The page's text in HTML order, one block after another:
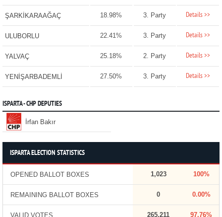
ŞARKİKARAAĞAÇ 18.98% 3. Party Details >>
ULUBORLU 22.41% 3. Party Details >>
YALVAÇ 25.18% 2. Party Details >>
YENİŞARBADEMLİ 27.50% 3. Party Details >>
ISPARTA - CHP DEPUTIES
İrfan Bakır
ISPARTA ELECTION STATISTICS
OPENED BALLOT BOXES 1,023 100%
REMAINING BALLOT BOXES 0 0.00%
VALID VOTES 265,211 97.76%